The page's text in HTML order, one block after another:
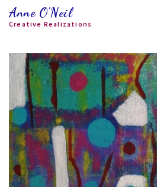
Anne O'Neil
Creative Realizations